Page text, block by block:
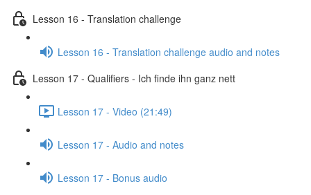
Lesson 16 - Translation challenge
Lesson 16 - Translation challenge audio and notes
Lesson 17 - Qualifiers - Ich finde ihn ganz nett
Lesson 17 - Video (21:49)
Lesson 17 - Audio and notes
Lesson 17 - Bonus audio